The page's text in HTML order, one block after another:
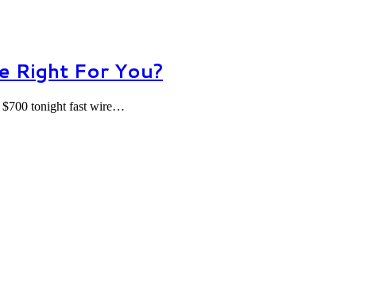
Right For You?
$700 tonight fast wire…